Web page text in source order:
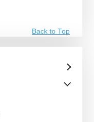
Back to Top